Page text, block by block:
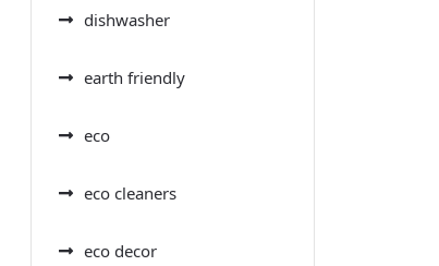
dishwasher
earth friendly
eco
eco cleaners
eco decor